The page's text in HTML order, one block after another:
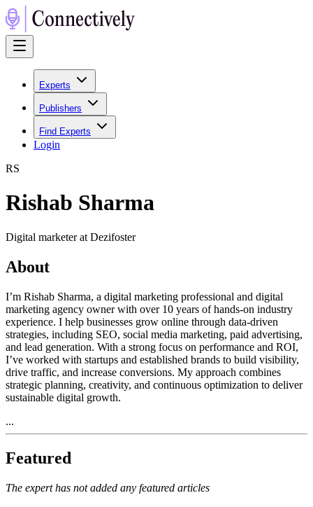
Experts
Publishers
Find Experts
Login
RS
Rishab Sharma
Digital marketer at Dezifoster
About
I’m Rishab Sharma, a digital marketing professional and digital
marketing agency owner with over 10 years of hands-on industry
experience. I help businesses grow online through data-driven
strategies, including SEO, social media marketing, paid advertising,
and lead generation. With a strong focus on performance and ROI,
I’ve worked with startups and established brands to build visibility,
drive traffic, and increase conversions. My approach combines
strategic planning, creativity, and continuous optimization to deliver
sustainable digital growth.
...
Featured
The expert has not added any featured articles